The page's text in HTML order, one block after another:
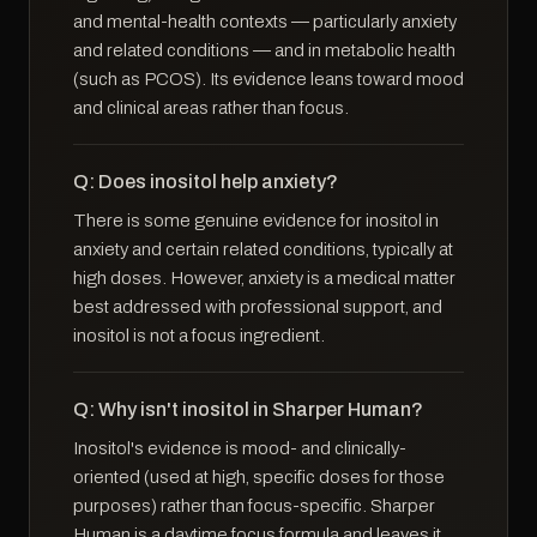
and mental-health contexts — particularly anxiety
and related conditions — and in metabolic health
(such as PCOS). Its evidence leans toward mood
and clinical areas rather than focus.
Q: Does inositol help anxiety?
There is some genuine evidence for inositol in
anxiety and certain related conditions, typically at
high doses. However, anxiety is a medical matter
best addressed with professional support, and
inositol is not a focus ingredient.
Q: Why isn't inositol in Sharper Human?
Inositol's evidence is mood- and clinically-
oriented (used at high, specific doses for those
purposes) rather than focus-specific. Sharper